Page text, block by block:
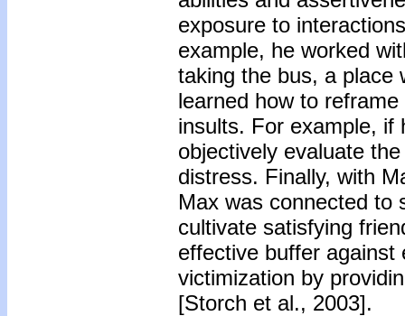
exposure to
example, he worked
taking the bus, a place
learned how to
insults. For example, if
objectively evaluate
distress. Finally, with
Max was connected to
cultivate satisfying
effective buffer against
victimization by
[Storch et al., 2003].